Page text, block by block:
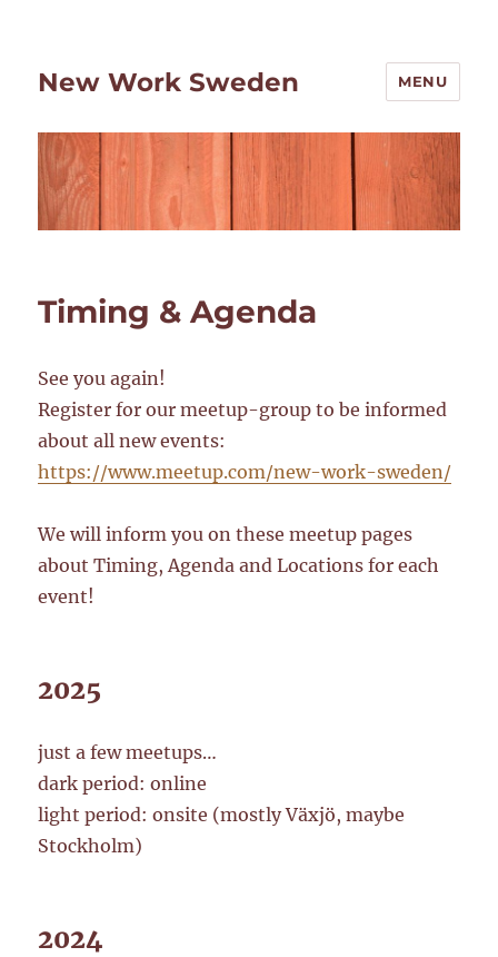
New Work Sweden MENU
Timing & Agenda
See you again!
Register for our meetup-group to be informed
about all new events:
https://www.meetup.com/new-work-sweden/
We will inform you on these meetup pages
about Timing, Agenda and Locations for each
event!
2025
just a few meetups…
dark period: online
light period: onsite (mostly Växjö, maybe
Stockholm)
2024